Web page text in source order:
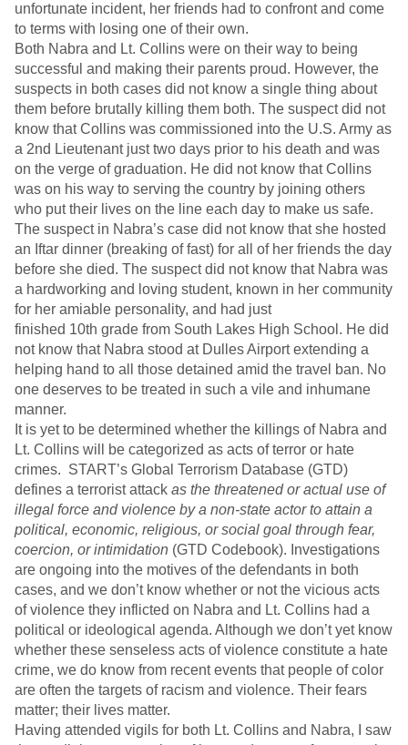
unfortunate incident, her friends had to confront and come
to terms with losing one of their own.
Both Nabra and Lt. Collins were on their way to being
successful and making their parents proud. However, the
suspects in both cases did not know a single thing about
them before brutally killing them both. The suspect did not
know that Collins was commissioned into the U.S. Army as
a 2nd Lieutenant just two days prior to his death and was
on the verge of graduation. He did not know that Collins
was on his way to serving the country by joining others
who put their lives on the line each day to make us safe.
The suspect in Nabra’s case did not know that she hosted
an Iftar dinner (breaking of fast) for all of her friends the day
before she died. The suspect did not know that Nabra was
a hardworking and loving student, known in her community
for her amiable personality, and had just
finished 10th grade from South Lakes High School. He did
not know that Nabra stood at Dulles Airport extending a
helping hand to all those detained amid the travel ban. No
one deserves to be treated in such a vile and inhumane
manner.
It is yet to be determined whether the killings of Nabra and
Lt. Collins will be categorized as acts of terror or hate
crimes. START’s Global Terrorism Database (GTD)
defines a terrorist attack as the threatened or actual use of
illegal force and violence by a non-state actor to attain a
political, economic, religious, or social goal through fear,
coercion, or intimidation (GTD Codebook). Investigations
are ongoing into the motives of the defendants in both
cases, and we don’t know whether or not the vicious acts
of violence they inflicted on Nabra and Lt. Collins had a
political or ideological agenda. Although we don’t yet know
whether these senseless acts of violence constitute a hate
crime, we do know from recent events that people of color
are often the targets of racism and violence. Their fears
matter; their lives matter.
Having attended vigils for both Lt. Collins and Nabra, I saw